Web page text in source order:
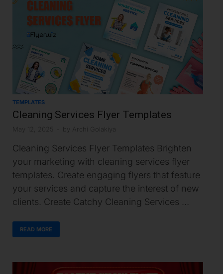
TEMPLATES
Cleaning Services Flyer Templates
May 12, 2025 by Archi Golakiya
Cleaning Services Flyer Templates Brighten
your marketing with cleaning services flyer
templates. Create engaging flyers that feature
your services and capture the interest of new
clients. Create Catchy Cleaning Services …
READ MORE